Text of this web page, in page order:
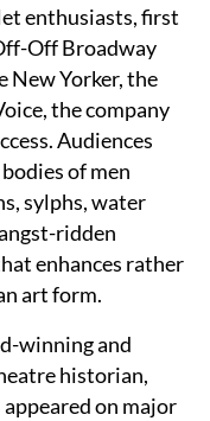
enthusiasts, first
Off Broadway
New Yorker, the
the company
Audiences
of men
sylphs, water
ridden
enhances rather
art form.
winning and
historian,
on major